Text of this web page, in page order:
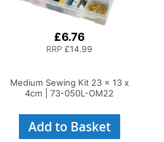
£6.76
RRP £14.99
Medium Sewing Kit 23 x 13 x
4cm | 73-050L-OM22
Add to Basket